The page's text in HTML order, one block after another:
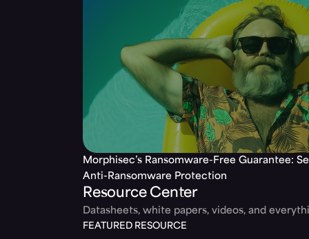
Morphisec’s Ransomware-Free Guarantee:
Anti-Ransomware Protection
Resource Center
Datasheets, white papers, videos, and
FEATURED RESOURCE